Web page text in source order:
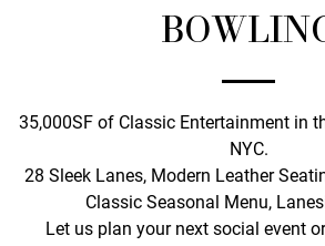
35,000SF of Classic Entertainment in
NYC.
28 Sleek Lanes, Modern Leather
Classic Seasonal Menu,
Let us plan your next social event